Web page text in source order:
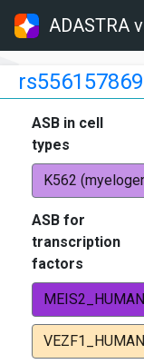
ADASTRA
rs556157869
ASB in cell
types
K562
ASB for
transcription
factors
MEIS2_HUMAN
VEZF1_HUMAN